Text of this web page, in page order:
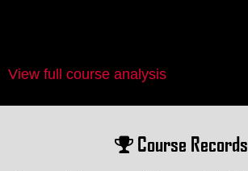
View full course analysis
Course Records